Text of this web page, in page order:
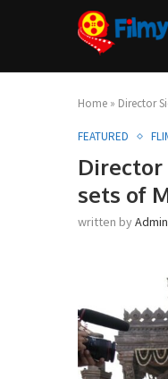
Home » Director
FEATURED
Director
sets of
written byAdmin